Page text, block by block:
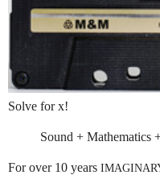
Solve for x!
Sound + Mathematics
For over 10 years